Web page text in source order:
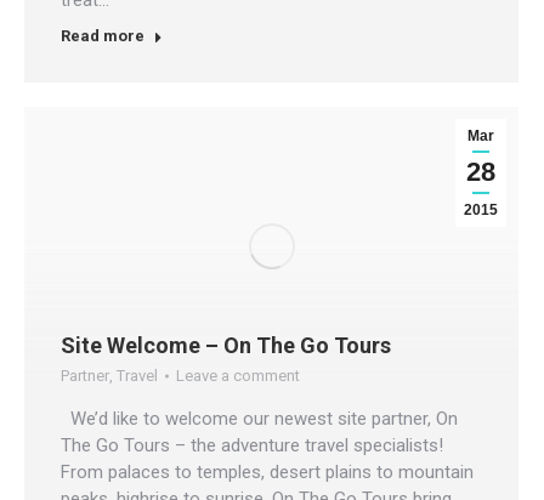
Read more
Mar
28
2015
Site Welcome – On The Go Tours
Partner Travel Leave a comment
We’d like to welcome our newest site partner, On
The Go Tours – the adventure travel specialists!
From palaces to temples, desert plains to mountain